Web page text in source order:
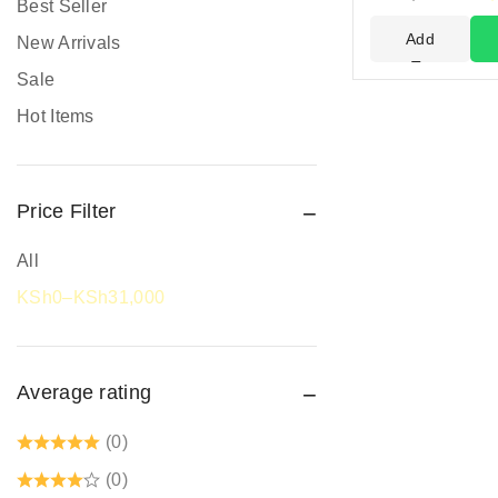
Add
To
Respiratory Protection
Safety Gumboots
Safety jogger
Safety Signages
Best Seller
New Arrivals
Sale
Hot Items
Price Filter
All
KSh0– KSh31,000
Average rating
(0)
(0)